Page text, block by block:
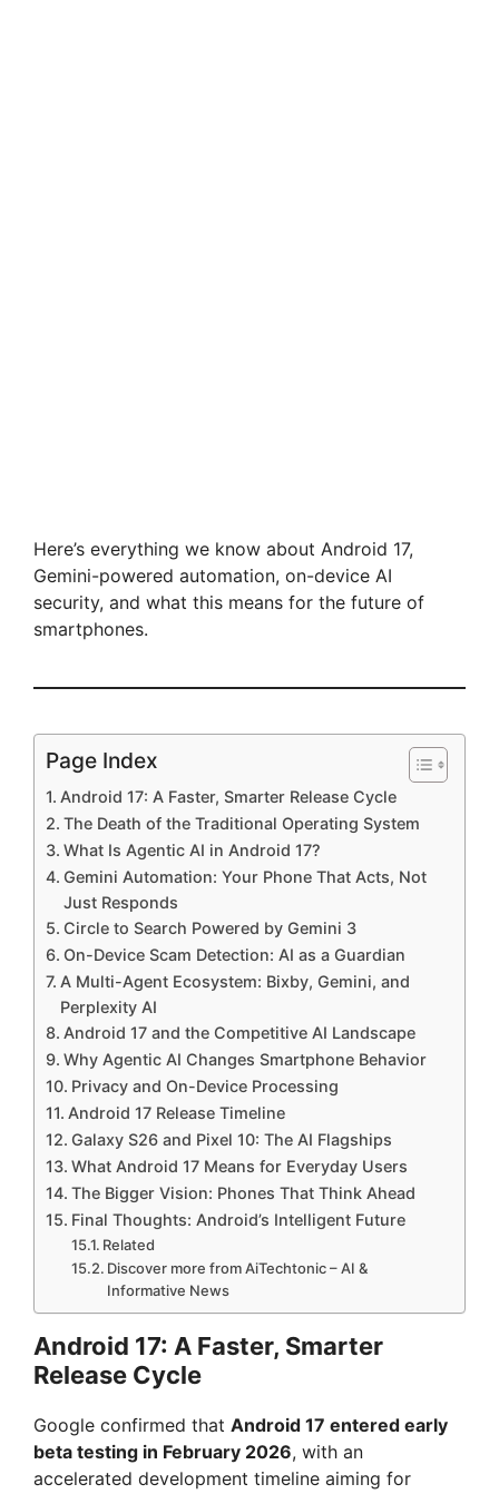
Here’s everything we know about Android 17,
Gemini-powered automation, on-device AI
security, and what this means for the future of
smartphones.
Page Index
Android 17: A Faster, Smarter Release Cycle
The Death of the Traditional Operating System
What Is Agentic AI in Android 17?
Gemini Automation: Your Phone That Acts, Not
Just Responds
Circle to Search Powered by Gemini 3
On-Device Scam Detection: AI as a Guardian
A Multi-Agent Ecosystem: Bixby, Gemini, and
Perplexity AI
Android 17 and the Competitive AI Landscape
Why Agentic AI Changes Smartphone Behavior
Privacy and On-Device Processing
Android 17 Release Timeline
Galaxy S26 and Pixel 10: The AI Flagships
What Android 17 Means for Everyday Users
The Bigger Vision: Phones That Think Ahead
Final Thoughts: Android’s Intelligent Future
Related
Discover more from AiTechtonic – AI &
Informative News
Android 17: A Faster, Smarter
Release Cycle
Google confirmed that Android 17 entered early
beta testing in February 2026, with an
accelerated development timeline aiming for